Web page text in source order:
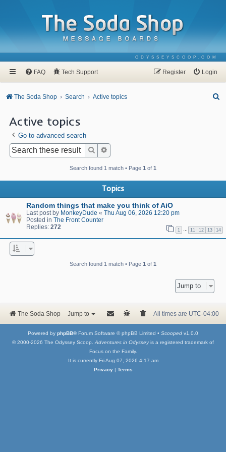
ODYSSEYSCOOP.COM
FAQ Tech Support Login
Register
The Soda Shop Search Active topics
Active topics
Go to advanced search
Search
Search found 1 match • Page 1 of 1
Topics
Random things that make you think of AiO
Last post by MonkeyDude « Thu Aug 06, 2026 12:20 pm
Posted in The Front Counter
Replies: 272 1 … 11 12 13 14
Search found 1 match • Page 1 of 1
Jump to
The Soda Shop Jump to All times are UTC-04:00
Powered by phpBB® Forum Software © phpBB Limited • Scooped v1.0.0
© 2000-2026 The Odyssey Scoop.Adventures in Odysseyis a registered trademark of
Focus on the Family.
It is currently Fri Aug 07, 2026 4:17 am
Privacy| Terms